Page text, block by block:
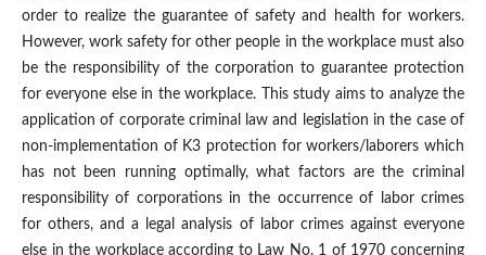
order to realize the guarantee of safety and health for workers.
However, work safety for other people in the workplace must also
be the responsibility of the corporation to guarantee protection
for everyone else in the workplace. This study aims to analyze the
application of corporate criminal law and legislation in the case of
non-implementation of K3 protection for workers/laborers which
has not been running optimally, what factors are the criminal
responsibility of corporations in the occurrence of labor crimes
for others, and a legal analysis of labor crimes against everyone
else in the workplace according to Law No. 1 of 1970 concerning